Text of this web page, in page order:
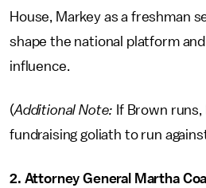
House, Markey as a freshman
shape the national platform
influence.
(Additional Note: If Brown
fundraising goliath to run
2. Attorney General Martha